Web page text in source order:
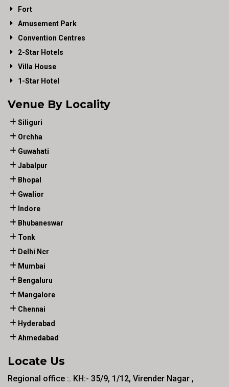
Fort
Amusement Park
Convention Centres
2-Star Hotels
Villa House
1-Star Hotel
Venue By Locality
Siliguri
Orchha
Guwahati
Jabalpur
Bhopal
Gwalior
Indore
Bhubaneswar
Tonk
Delhi Ncr
Mumbai
Bengaluru
Mangalore
Chennai
Hyderabad
Ahmedabad
Locate Us
Regional office :. KH:- 35/9, 1/12, Virender Nagar ,